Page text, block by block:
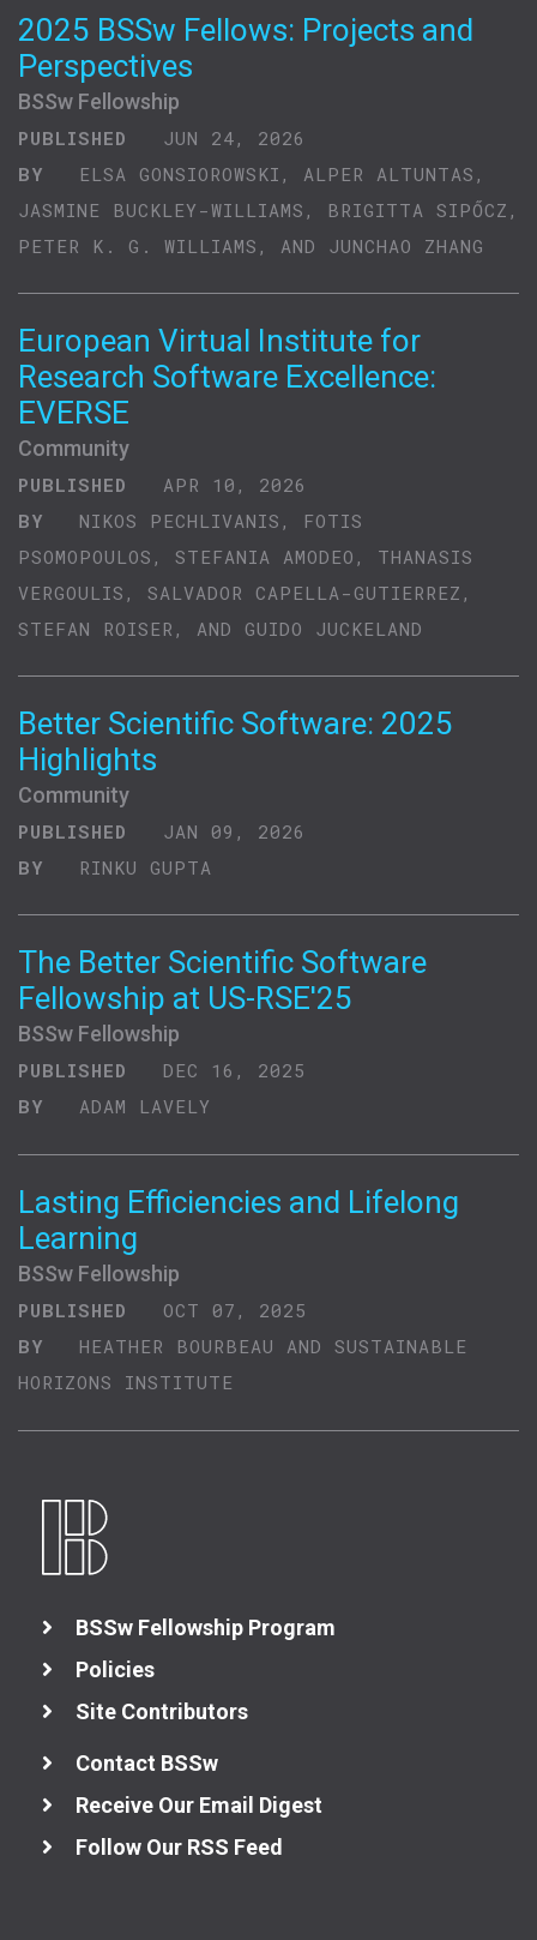
2025 BSSw Fellows: Projects and
Perspectives
BSSw Fellowship
PUBLISHED
JUN 24, 2026
BY
ELSA GONSIOROWSKI, ALPER ALTUNTAS,
JASMINE BUCKLEY-WILLIAMS, BRIGITTA SIPŐCZ,
PETER K. G. WILLIAMS, AND JUNCHAO ZHANG
European Virtual Institute for
Research Software Excellence:
EVERSE
Community
PUBLISHED
APR 10, 2026
BY
NIKOS PECHLIVANIS, FOTIS
PSOMOPOULOS, STEFANIA AMODEO, THANASIS
VERGOULIS, SALVADOR CAPELLA-GUTIERREZ,
STEFAN ROISER, AND GUIDO JUCKELAND
Better Scientific Software: 2025
Highlights
Community
PUBLISHED
JAN 09, 2026
BY
RINKU GUPTA
The Better Scientific Software
Fellowship at US-RSE'25
BSSw Fellowship
PUBLISHED
DEC 16, 2025
BY
ADAM LAVELY
Lasting Efficiencies and Lifelong
Learning
BSSw Fellowship
PUBLISHED
OCT 07, 2025
BY
HEATHER BOURBEAU AND SUSTAINABLE
HORIZONS INSTITUTE
BSSw Fellowship Program
Policies
Site Contributors
Contact BSSw
Receive Our Email Digest
Follow Our RSS Feed